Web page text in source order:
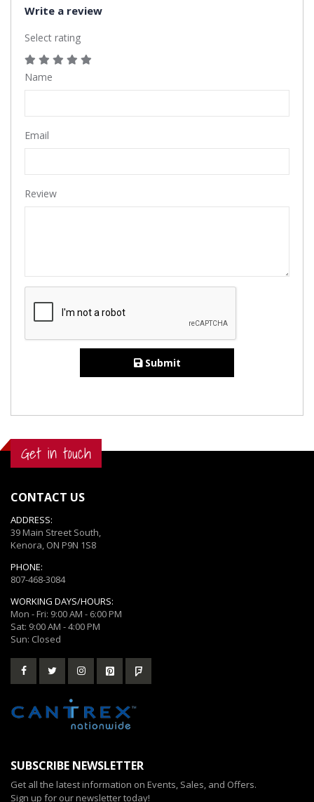
Write a review
Select rating
Name
Email
Review
Submit
Get in touch
CONTACT US
ADDRESS:
39 Main Street South,
Kenora, ON P9N 1S8
PHONE:
807-468-3084
WORKING DAYS/HOURS:
Mon - Fri: 9:00 AM - 6:00 PM
Sat: 9:00 AM - 4:00 PM
Sun: Closed
SUBSCRIBE NEWSLETTER
Get all the latest information on Events, Sales, and Offers.
Sign up for our newsletter today!